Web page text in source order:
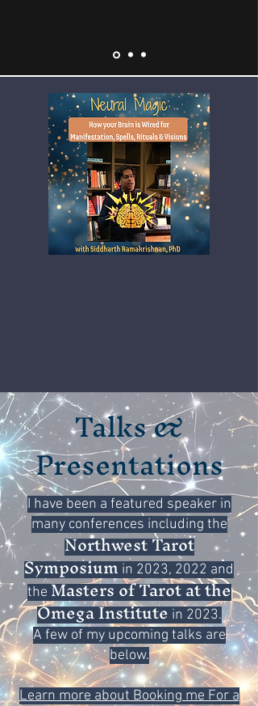
Talks &
Presentations
I have been a featured speaker in
many conferences including the
Northwest Tarot
Symposium in 2023, 2022 and
the Masters of Tarot at the
Omega Institute in 2023.
A few of my upcoming talks are
below.
Learn more about Booking me For a